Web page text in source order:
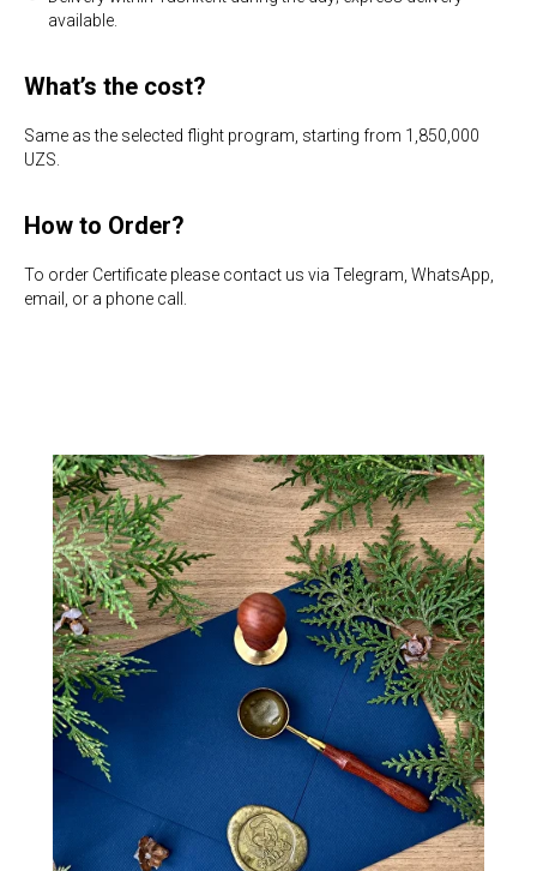
available.
What’s the cost?
Same as the selected flight program, starting from 1,850,000
UZS.
How to Order?
To order Certificate please contact us via Telegram, WhatsApp,
email, or a phone call.